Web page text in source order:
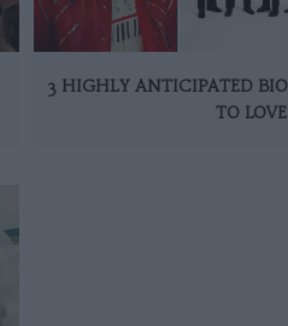
3 HIGHLY ANTICIPATED
TO LOVE